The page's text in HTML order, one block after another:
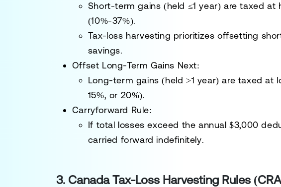
Short-term gains (held ≤1 year) are taxed at
(10%-37%).
Tax-loss harvesting prioritizes offsetting
savings.
Offset Long-Term Gains Next:
Long-term gains (held >1 year) are taxed at
15%, or 20%).
Carryforward Rule:
If total losses exceed the annual $3,000
carried forward indefinitely.
3. Canada Tax-Loss Harvesting Rules